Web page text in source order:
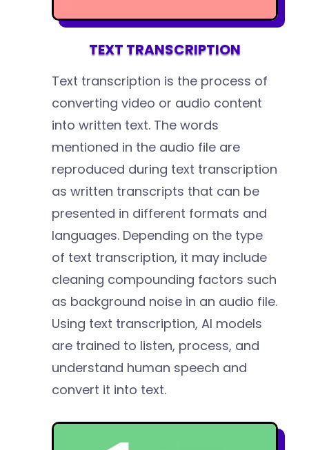
TEXT TRANSCRIPTION
Text transcription is the process of
converting video or audio content
into written text. The words
mentioned in the audio file are
reproduced during text transcription
as written transcripts that can be
presented in different formats and
languages. Depending on the type
of text transcription, it may include
cleaning compounding factors such
as background noise in an audio file.
Using text transcription, AI models
are trained to listen, process, and
understand human speech and
convert it into text.